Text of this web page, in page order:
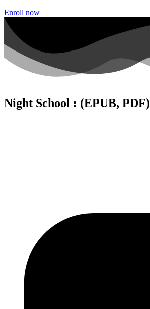
Enroll now
Night School : (EPUB, PDF)